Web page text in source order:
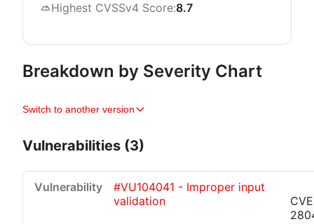
Highest CVSSv4 Score:8.7
Breakdown by Severity Chart
Switch to another version
Vulnerabilities (3)
#VU104041 - Improper input
validation